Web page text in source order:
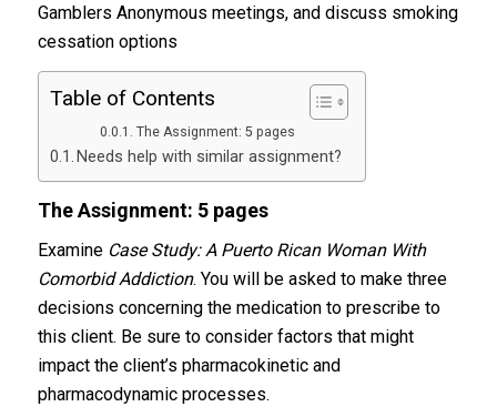
Gamblers Anonymous meetings, and discuss smoking
cessation options
Table of Contents
The Assignment: 5 pages
Needs help with similar assignment?
The Assignment: 5 pages
Examine Case Study: A Puerto Rican Woman With
Comorbid Addiction. You will be asked to make three
decisions concerning the medication to prescribe to
this client. Be sure to consider factors that might
impact the client’s pharmacokinetic and
pharmacodynamic processes.